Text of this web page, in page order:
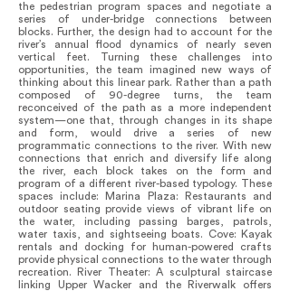
the pedestrian program spaces and negotiate a
series of under-bridge connections between
blocks. Further, the design had to account for the
river’s annual flood dynamics of nearly seven
vertical feet. Turning these challenges into
opportunities, the team imagined new ways of
thinking about this linear park. Rather than a path
composed of 90-degree turns, the team
reconceived of the path as a more independent
system—one that, through changes in its shape
and form, would drive a series of new
programmatic connections to the river. With new
connections that enrich and diversify life along
the river, each block takes on the form and
program of a different river-based typology. These
spaces include: Marina Plaza: Restaurants and
outdoor seating provide views of vibrant life on
the water, including passing barges, patrols,
water taxis, and sightseeing boats. Cove: Kayak
rentals and docking for human-powered crafts
provide physical connections to the water through
recreation. River Theater: A sculptural staircase
linking Upper Wacker and the Riverwalk offers